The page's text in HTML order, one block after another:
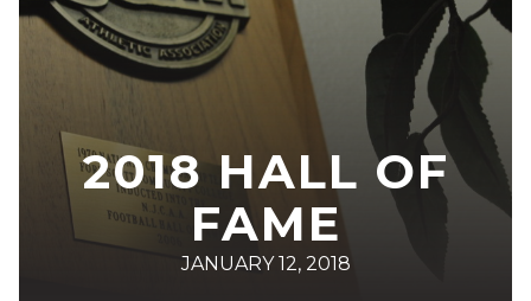
2018 HALL OF
FAME
JANUARY 12, 2018